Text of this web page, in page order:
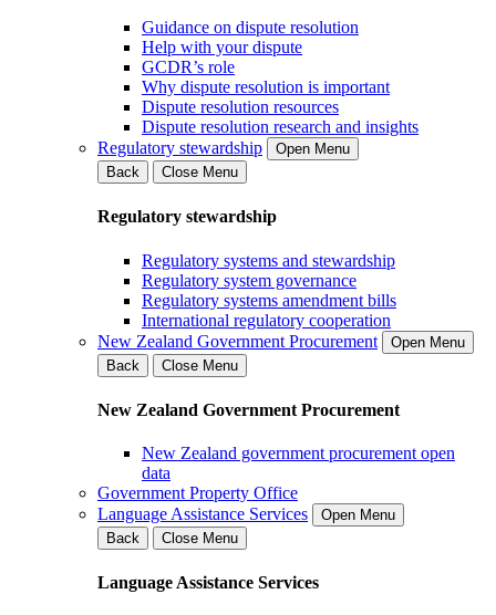
Guidance on dispute resolution
Help with your dispute
GCDR’s role
Why dispute resolution is important
Dispute resolution resources
Dispute resolution research and insights
Regulatory stewardship
Open Menu
Back
Close Menu
Regulatory stewardship
Regulatory systems and stewardship
Regulatory system governance
Regulatory systems amendment bills
International regulatory cooperation
New Zealand Government Procurement
Open Menu
Back
Close Menu
New Zealand Government Procurement
New Zealand government procurement open
data
Government Property Office
Language Assistance Services
Open Menu
Back
Close Menu
Language Assistance Services